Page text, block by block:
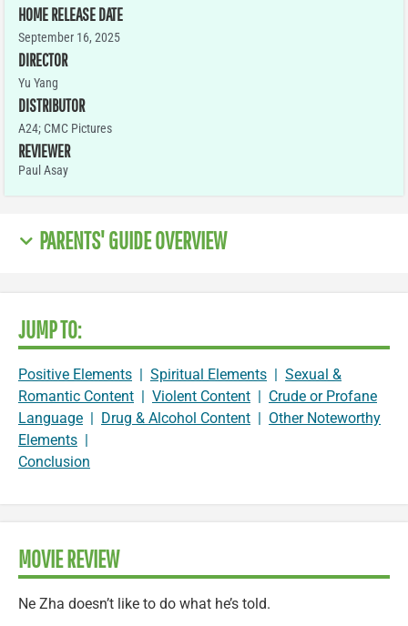
HOME RELEASE DATE
September 16, 2025
DIRECTOR
Yu Yang
DISTRIBUTOR
A24; CMC Pictures
REVIEWER
Paul Asay
PARENTS' GUIDE OVERVIEW
JUMP TO:
Positive Elements | Spiritual Elements | Sexual &
Romantic Content | Violent Content | Crude or Profane
Language | Drug & Alcohol Content | Other Noteworthy
Elements |
Conclusion
MOVIE REVIEW
Ne Zha doesn’t like to do what he’s told.